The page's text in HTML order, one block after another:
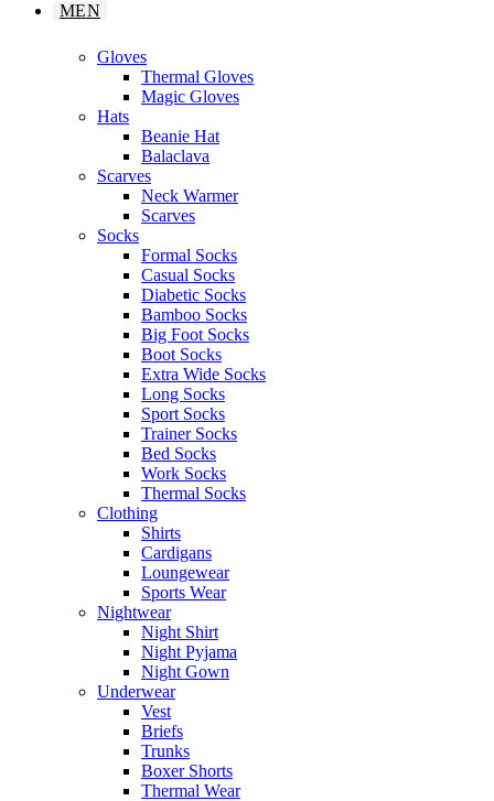
MEN
Gloves
Thermal Gloves
Magic Gloves
Hats
Beanie Hat
Balaclava
Scarves
Neck Warmer
Scarves
Socks
Formal Socks
Casual Socks
Diabetic Socks
Bamboo Socks
Big Foot Socks
Boot Socks
Extra Wide Socks
Long Socks
Sport Socks
Trainer Socks
Bed Socks
Work Socks
Thermal Socks
Clothing
Shirts
Cardigans
Loungewear
Sports Wear
Nightwear
Night Shirt
Night Pyjama
Night Gown
Underwear
Vest
Briefs
Trunks
Boxer Shorts
Thermal Wear